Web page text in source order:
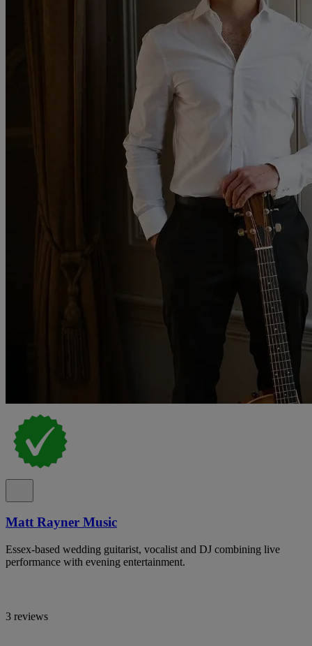
Matt Rayner Music
Essex-based wedding guitarist, vocalist and DJ combining live
performance with evening entertainment.
3 reviews